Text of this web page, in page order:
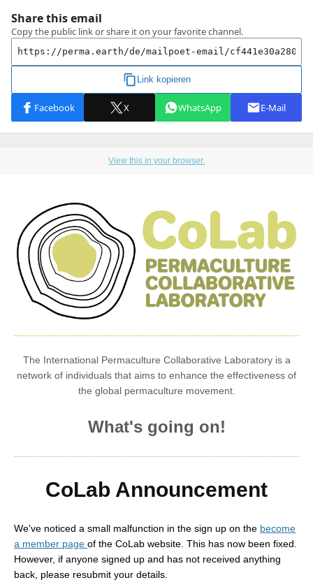
View this in your browser.
The International Permaculture Collaborative Laboratory is a
network of individuals that aims to enhance the effectiveness of
the global permaculture movement.
What's going on!
CoLab Announcement
We've noticed a small malfunction in the sign up on the become
a member page of the CoLab website. This has now been fixed.
However, if anyone signed up and has not received anything
back, please resubmit your details.